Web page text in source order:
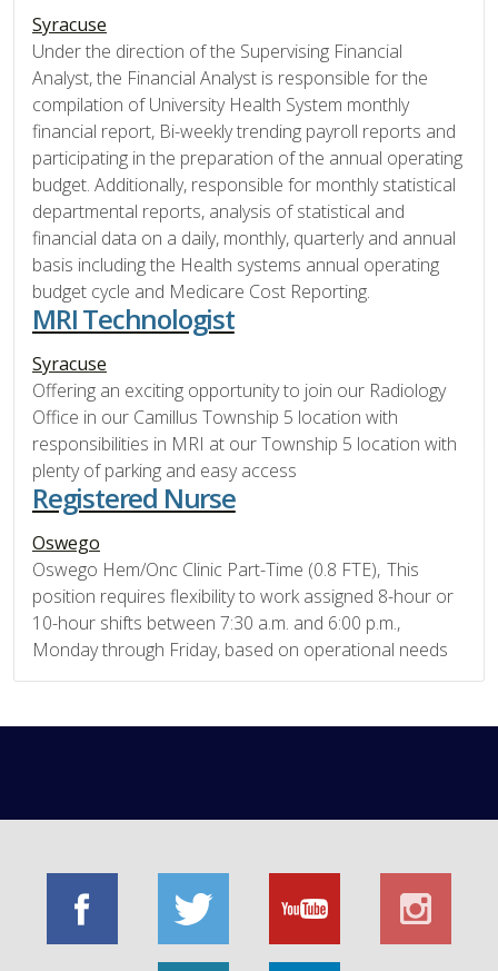
Syracuse
Under the direction of the Supervising Financial
Analyst, the Financial Analyst is responsible for the
compilation of University Health System monthly
financial report, Bi-weekly trending payroll reports and
participating in the preparation of the annual operating
budget. Additionally, responsible for monthly statistical
departmental reports, analysis of statistical and
financial data on a daily, monthly, quarterly and annual
basis including the Health systems annual operating
budget cycle and Medicare Cost Reporting.
MRI Technologist
Syracuse
Offering an exciting opportunity to join our Radiology
Office in our Camillus Township 5 location with
responsibilities in MRI at our Township 5 location with
plenty of parking and easy access
Registered Nurse
Oswego
Oswego Hem/Onc Clinic Part-Time (0.8 FTE), This
position requires flexibility to work assigned 8-hour or
10-hour shifts between 7:30 a.m. and 6:00 p.m.,
Monday through Friday, based on operational needs